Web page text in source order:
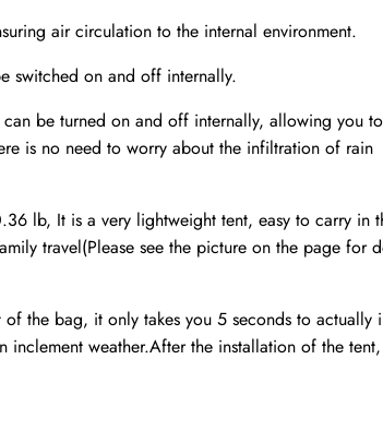
air circulation to the internal environment.
switched on and off internally.
be turned on and off internally, allowing
is no need to worry about the infiltration of rain
lb, It is a very lightweight tent, easy to carry
travel(Please see the picture on the page
the bag, it only takes you 5 seconds to
weather.After the installation of the